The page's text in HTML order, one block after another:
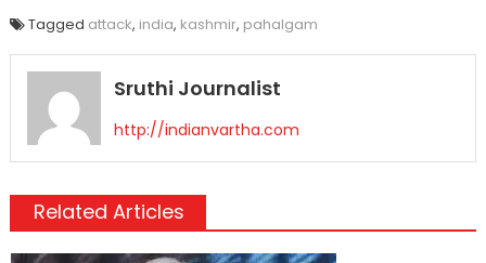
Tagged attack, india, kashmir, pahalgam
Sruthi Journalist
http://indianvartha.com
Related Articles